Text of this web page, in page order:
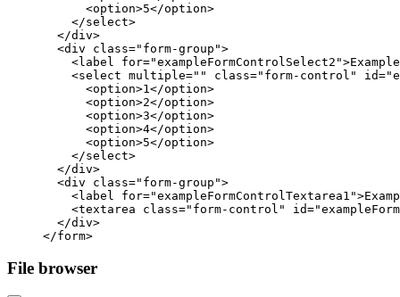
<option>5</option>
</select>
</div>
<div
class="form-group">
<label
for="exampleFormControlSelect2">
<select multiple="" class="form-control" id=
<option>1 </option>
<option>2</option>
<option>3</option>
<option>4</option>
<option>5</option>
</select>
</div>
<div
class="form-group">
<label
for="exampleFormControlTextarea1">
<textarea
class="form-control" id=
</div>
</form>
File browser